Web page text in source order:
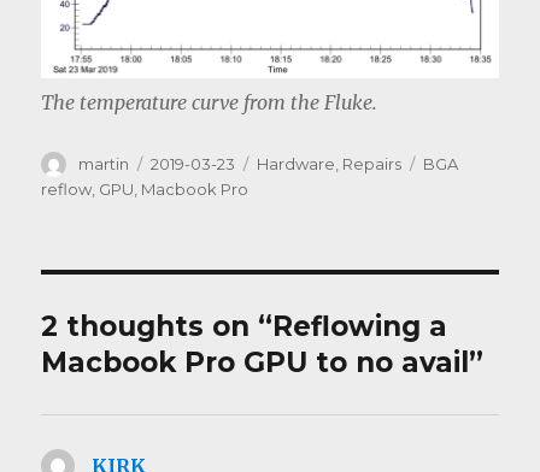
The temperature curve from the Fluke.
Author
martin
Posted
on
2019-03-23 Categories
Hardware, Repairs Tags
BGA
reflow, GPU, Macbook Pro
2 thoughts on “Reflowing a
Macbook Pro GPU to no avail”
KIRK